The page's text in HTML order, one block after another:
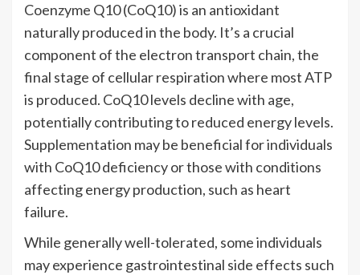
Coenzyme Q10 (CoQ10) is an antioxidant
naturally produced in the body. It’s a crucial
component of the electron transport chain, the
final stage of cellular respiration where most ATP
is produced. CoQ10 levels decline with age,
potentially contributing to reduced energy levels.
Supplementation may be beneficial for individuals
with CoQ10 deficiency or those with conditions
affecting energy production, such as heart
failure.
While generally well-tolerated, some individuals
may experience gastrointestinal side effects such